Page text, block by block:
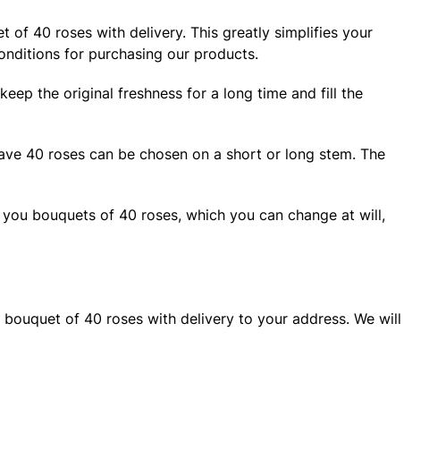
of 40 roses with delivery. This greatly simplifies your
for purchasing our products.
the original freshness for a long time and fill the
40 roses can be chosen on a short or long stem. The
bouquets of 40 roses, which you can change at will,
of 40 roses with delivery to your address. We will